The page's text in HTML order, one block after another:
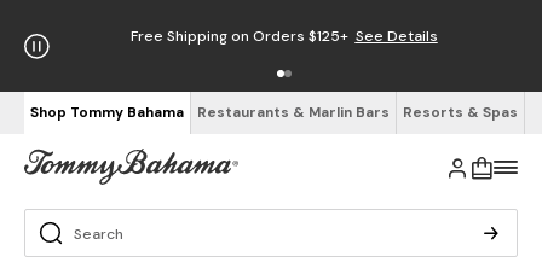
Free Shipping on Orders $125+ See Details
Shop Tommy Bahama Restaurants & Marlin Bars Resorts & Spas